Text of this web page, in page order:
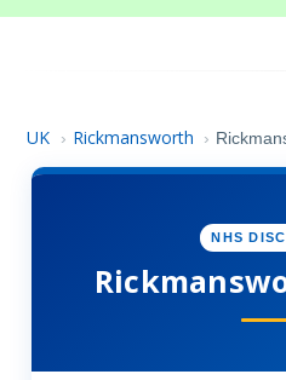
UK › Rickmansworth ›
NHS